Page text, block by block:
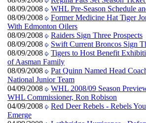
08/09/2008
WHL Pre-Season Schedule
08/09/2008
Former Medicine Hat Tiger
With Edmonton Oilers
08/09/2008
Raiders Sign Three Prospects
08/09/2008
Swift Current Broncos Sign
08/09/2008
Tigers to Host Benefit
of Aasman Family
08/09/2008
Pat Quinn Named Head
National Junior Team
04/09/2008
WHL 2008/09 Season
WHL Commissioner, Ron Robison
04/09/2008
Red Deer Rebels - Rebels
Emerge